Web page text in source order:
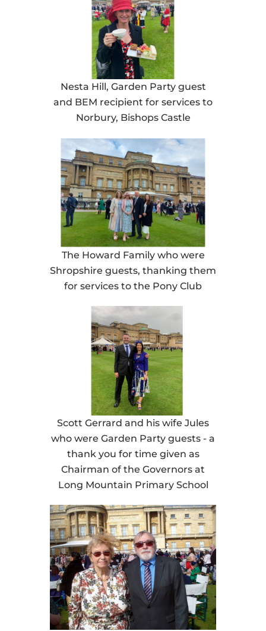
Nesta Hill, Garden Party guest
and BEM recipient for services to
Norbury, Bishops Castle
The Howard Family who were
Shropshire guests, thanking them
for services to the Pony Club
Scott Gerrard and his wife Jules
who were Garden Party guests - a
thank you for time given as
Chairman of the Governors at
Long Mountain Primary School